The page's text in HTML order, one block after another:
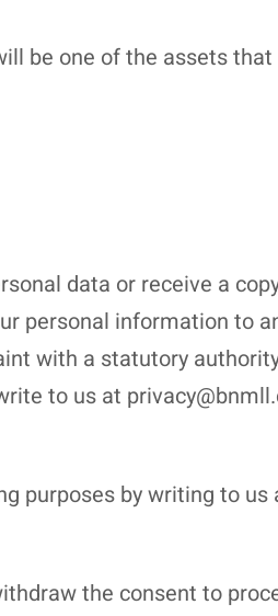
be one of the assets
data or receive a
personal information to
with a statutory
to us at
purposes by writing to us
the consent to